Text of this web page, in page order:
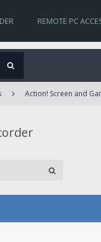
REMOTE PC
Action! Screen and